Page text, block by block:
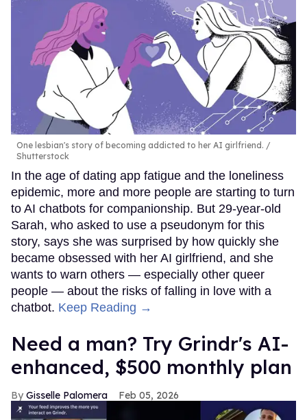
One lesbian's story of becoming addicted to her AI girlfriend.
Shutterstock
In the age of dating app fatigue and the loneliness
epidemic, more and more people are starting to turn
to AI chatbots for companionship. But 29-year-old
Sarah, who asked to use a pseudonym for this
story, says she was surprised by how quickly she
became obsessed with her AI girlfriend, and she
wants to warn others — especially other queer
people — about the risks of falling in love with a
chatbot. Keep Reading →
Need a man? Try Grindr's AI-
enhanced, $500 monthly plan
Gisselle Palomera Feb 05, 2026